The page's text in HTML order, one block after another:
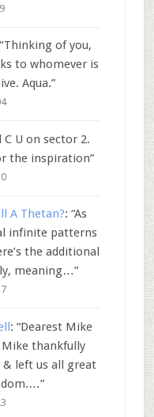
Thinking of you,
to whomever is
Aqua.”
C U on sector 2.
the inspiration”
A Thetan?: “As
infinite patterns
the additional
meaning…”
: “Dearest Mike
Mike thankfully
& left us all great
”